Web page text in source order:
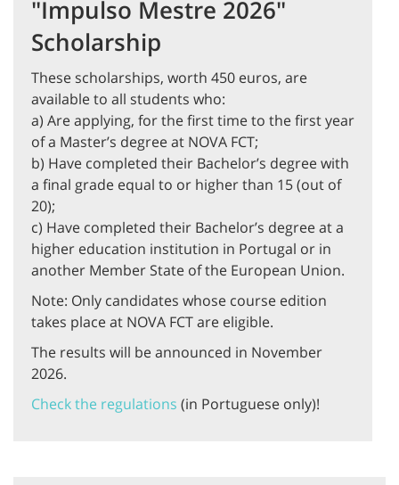
"Impulso Mestre 2026"
Scholarship
These scholarships, worth 450 euros, are
available to all students who:
a) Are applying, for the first time to the first year
of a Master’s degree at NOVA FCT;
b) Have completed their Bachelor’s degree with
a final grade equal to or higher than 15 (out of
20);
c) Have completed their Bachelor’s degree at a
higher education institution in Portugal or in
another Member State of the European Union.
Note: Only candidates whose course edition
takes place at NOVA FCT are eligible.
The results will be announced in November
2026.
Check the regulations (in Portuguese only)!